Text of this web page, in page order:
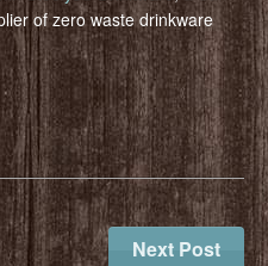
of zero waste drinkware
Next Post